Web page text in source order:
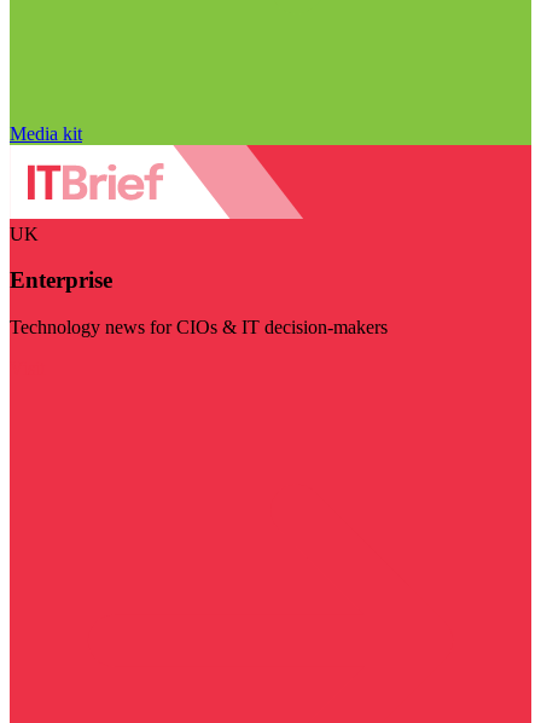
Media kit
UK
Enterprise
Technology news for CIOs & IT decision-makers